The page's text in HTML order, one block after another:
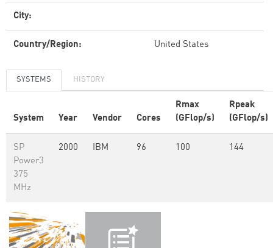
City:
Country/Region: United States
SYSTEMS HISTORY
System Year Vendor Cores
Rmax
(GFlop/s)
Rpeak
(GFlop/s)
SP
Power3
375
MHz
2000 IBM 96 100 144